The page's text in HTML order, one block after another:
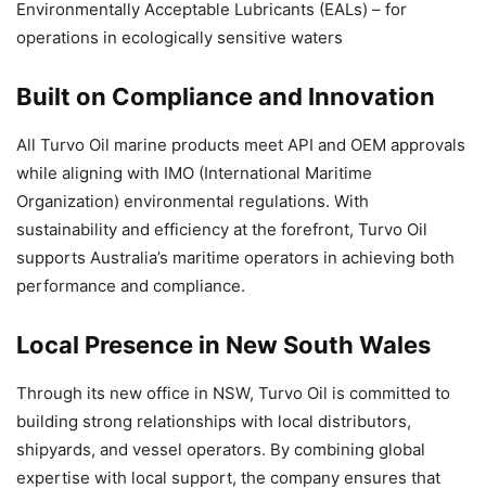
Environmentally Acceptable Lubricants (EALs) – for
operations in ecologically sensitive waters
Built on Compliance and Innovation
All Turvo Oil marine products meet API and OEM approvals
while aligning with IMO (International Maritime
Organization) environmental regulations. With
sustainability and efficiency at the forefront, Turvo Oil
supports Australia’s maritime operators in achieving both
performance and compliance.
Local Presence in New South Wales
Through its new office in NSW, Turvo Oil is committed to
building strong relationships with local distributors,
shipyards, and vessel operators. By combining global
expertise with local support, the company ensures that